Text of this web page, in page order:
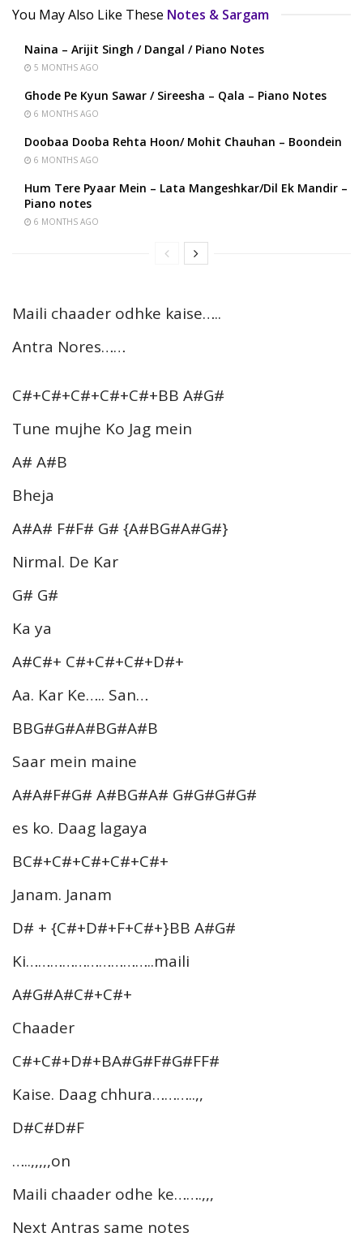
You May Also Like These Notes & Sargam
Naina – Arijit Singh / Dangal / Piano Notes
5 MONTHS AGO
Ghode Pe Kyun Sawar / Sireesha – Qala – Piano Notes
6 MONTHS AGO
Doobaa Dooba Rehta Hoon/ Mohit Chauhan – Boondein
6 MONTHS AGO
Hum Tere Pyaar Mein – Lata Mangeshkar/Dil Ek Mandir –
Piano notes
6 MONTHS AGO
Maili chaader odhke kaise…..
Antra Nores……
C#+C#+C#+C#+C#+BB A#G#
Tune mujhe Ko Jag mein
A# A#B
Bheja
A#A# F#F# G# {A#BG#A#G#}
Nirmal. De Kar
G# G#
Ka ya
A#C#+ C#+C#+C#+D#+
Aa. Kar Ke….. San…
BBG#G#A#BG#A#B
Saar mein maine
A#A#F#G# A#BG#A# G#G#G#G#
es ko. Daag lagaya
BC#+C#+C#+C#+C#+
Janam. Janam
D# + {C#+D#+F+C#+}BB A#G#
Ki…………………………..maili
A#G#A#C#+C#+
Chaader
C#+C#+D#+BA#G#F#G#FF#
Kaise. Daag chhura………..,,
D#C#D#F
…..,,,,,on
Maili chaader odhe ke…….,,,
Next Antras same notes